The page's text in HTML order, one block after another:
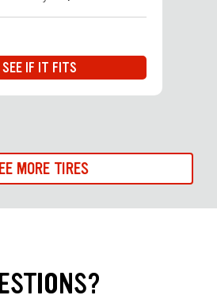
SEE IF IT FITS
MORE TIRES